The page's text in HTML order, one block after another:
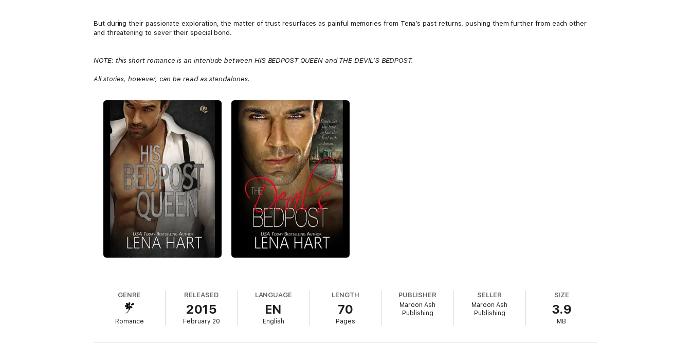
But during their passionate exploration, the matter of trust resurfaces as painful memories from Tena’s past returns, pushing them further from each other
and threatening to sever their special bond.
NOTE: this short romance is an interlude between HIS BEDPOST QUEEN and THE DEVIL’S BEDPOST.
All stories, however, can be read as standalones.
GENRE
Romance
RELEASED
2015
February 20
LANGUAGE
EN
English
LENGTH
70
Pages
PUBLISHER
Maroon Ash
Publishing
SELLER
Maroon Ash
Publishing
SIZE
3.9
MB